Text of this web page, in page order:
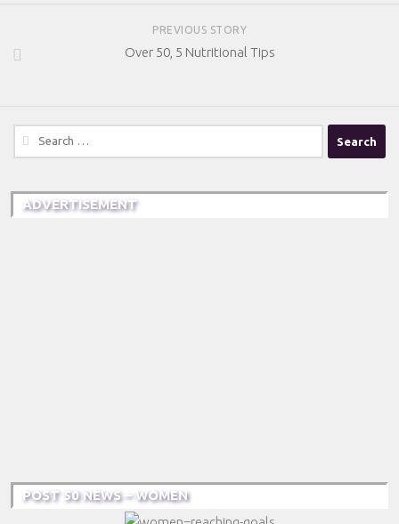
PREVIOUS STORY
Over 50, 5 Nutritional Tips
Search
for:
ADVERTISEMENT
POST 50 NEWS – WOMEN